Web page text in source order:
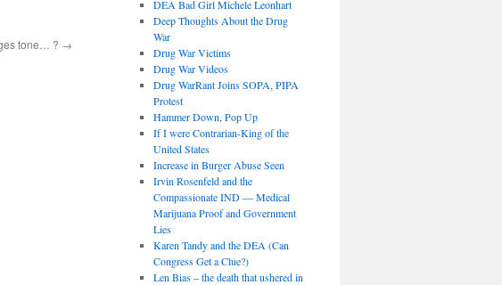
tone… ? →
DEA Bad Girl Michele Leonhart
Deep Thoughts About the Drug
War
Drug War Victims
Drug War Videos
Drug WarRant Joins SOPA, PIPA
Protest
Hammer Down, Pop Up
If I were Contrarian-King of the
United States
Increase in Burger Abuse Seen
Irvin Rosenfeld and the
Compassionate IND — Medical
Marijuana Proof and Government
Lies
Karen Tandy and the DEA (Can
Congress Get a Clue?)
Len Bias – the death that ushered in